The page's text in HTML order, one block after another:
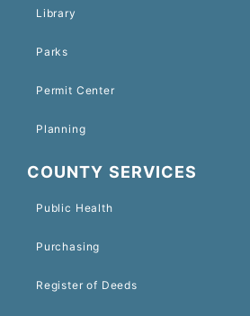
Library
Parks
Permit Center
Planning
COUNTY SERVICES
Public Health
Purchasing
Register of Deeds